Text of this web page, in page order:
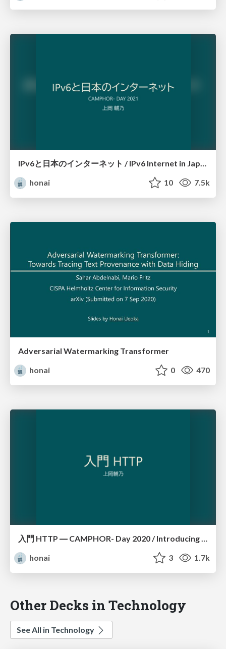
honai
10 7.5k
Adversarial Watermarking Transformer
honai
0 470
入門 HTTP ― CAMPHOR- Day 2020 / Introducing HTTP
honai
3 1.7k
Other Decks in Technology
See All in Technology